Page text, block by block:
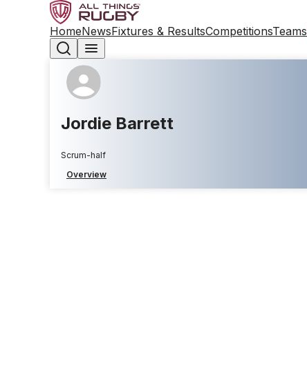
HomeNewsFixtures & ResultsCompetitionsTeams
Jordie Barrett
Scrum-half
Overview